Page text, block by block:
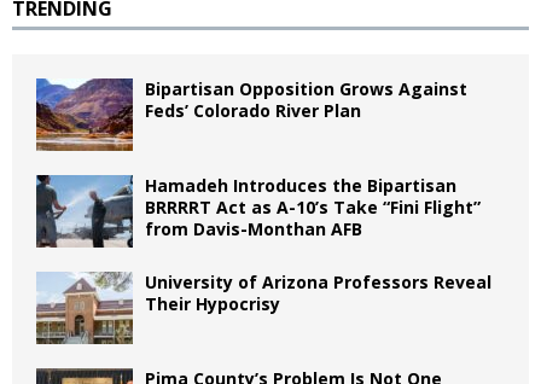
TRENDING
Bipartisan Opposition Grows Against
Feds’ Colorado River Plan
Hamadeh Introduces the Bipartisan
BRRRRT Act as A-10’s Take “Fini Flight”
from Davis-Monthan AFB
University of Arizona Professors Reveal
Their Hypocrisy
Pima County’s Problem Is Not One